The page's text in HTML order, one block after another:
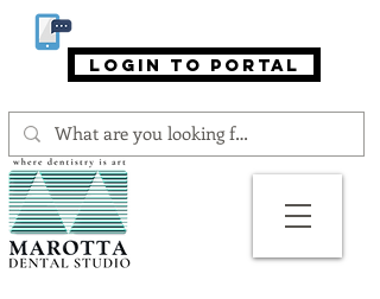
login to portal